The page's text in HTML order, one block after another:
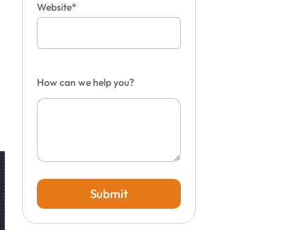
Website*
How can we help you?
Submit